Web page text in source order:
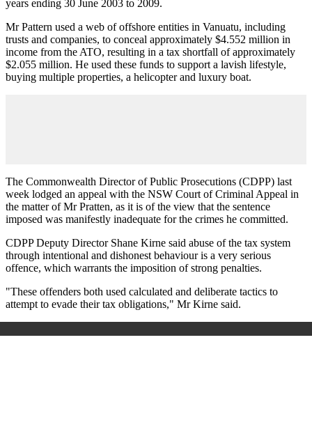
years ending 30 June 2003 to 2009.
Mr Pattern used a web of offshore entities in Vanuatu, including
trusts and companies, to conceal approximately $4.552 million in
income from the ATO, resulting in a tax shortfall of approximately
$2.055 million. He used these funds to support a lavish lifestyle,
buying multiple properties, a helicopter and luxury boat.
The Commonwealth Director of Public Prosecutions (CDPP) last
week lodged an appeal with the NSW Court of Criminal Appeal in
the matter of Mr Pratten, as it is of the view that the sentence
imposed was manifestly inadequate for the crimes he committed.
CDPP Deputy Director Shane Kirne said abuse of the tax system
through intentional and dishonest behaviour is a very serious
offence, which warrants the imposition of strong penalties.
"These offenders both used calculated and deliberate tactics to
attempt to evade their tax obligations," Mr Kirne said.